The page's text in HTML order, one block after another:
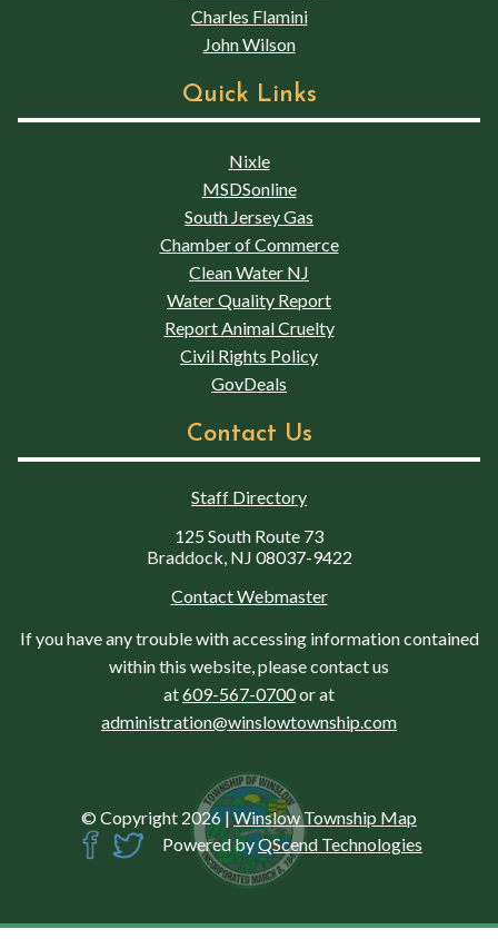
Charles Flamini
John Wilson
Quick Links
Nixle
MSDSonline
South Jersey Gas
Chamber of Commerce
Clean Water NJ
Water Quality Report
Report Animal Cruelty
Civil Rights Policy
GovDeals
Contact Us
Staff Directory
125 South Route 73
Braddock, NJ 08037-9422
Contact Webmaster
If you have any trouble with accessing information contained
within this website, please contact us
at609-567-0700or at
administration@winslowtownship.com
© Copyright 2026 |Winslow Township Map
Powered byQScend Technologies